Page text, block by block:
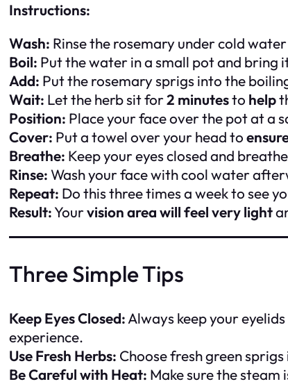
Instructions:
Wash: Rinse the rosemary under cold
Boil: Put the water in a small pot and bring
Add: Put the rosemary sprigs into the
Wait: Let the herb sit for2 minutesto help
Position: Place your face over the pot at a
Cover: Put a towel over your head to
Breathe: Keep your eyes closed and
Rinse:Wash your face with cool water
Repeat: Do this three times a week to see
Result:Yourvision area will feel very light
Three Simple Tips
Keep Eyes Closed:Always keep your
experience.
Use Fresh Herbs: Choose fresh green
Be Careful with Heat: Make sure the steam